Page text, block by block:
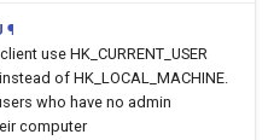
¶
use HK_CURRENT_USER
of HK_LOCAL_MACHINE.
who have no admin
computer